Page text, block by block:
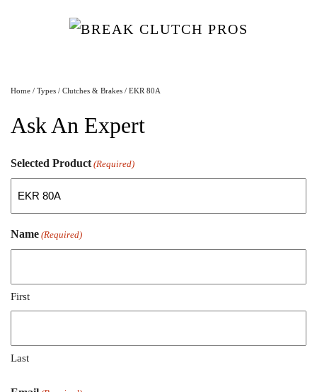
Home / Types / Clutches & Brakes / EKR 80A
Ask An Expert
Selected Product (Required)
Name (Required)
First
Last